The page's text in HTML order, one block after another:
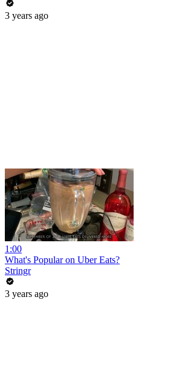
3 years ago
1:00
What's Popular on Uber Eats?
Stringr
3 years ago